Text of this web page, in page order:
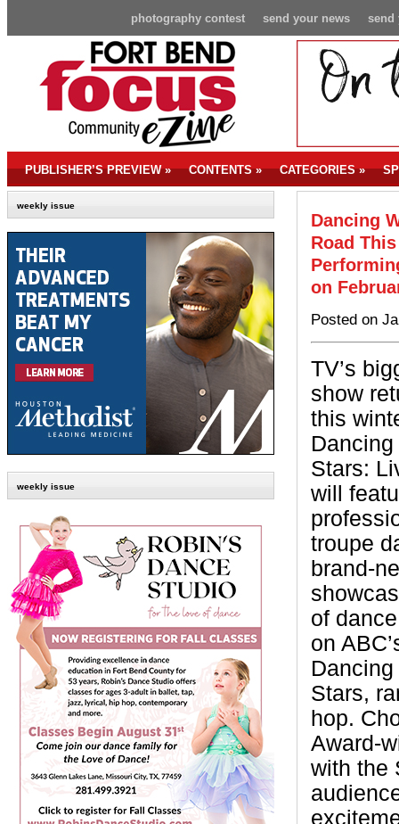
send
send your news
photography contest
PUBLISHER’S PREVIEW» CONTENTS» CATEGORIES»
weekly issue
weekly issue
Dancing
Road
on
Posted on
TV’s
show
this
Stars:
will
troupe
brand-
of
on
Stars,
hop.
Award-
with the